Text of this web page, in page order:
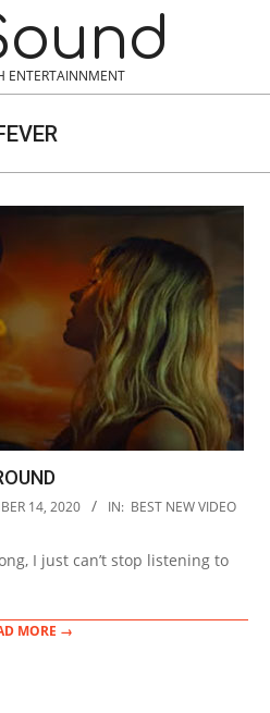
ENTERTAINNMENT
14, 2020 IN: BEST NEW VIDEO
I just can’t stop listening to
MORE →